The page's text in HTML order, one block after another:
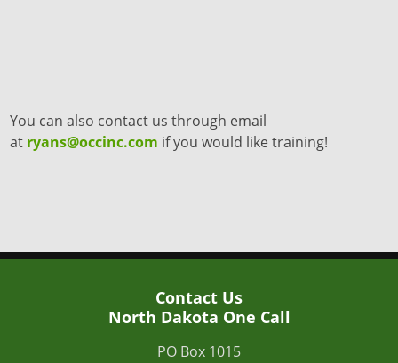
You can also contact us through email
at ryans@occinc.com if you would like training!
Contact Us
North Dakota One Call
PO Box 1015